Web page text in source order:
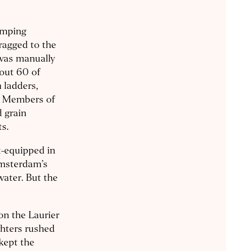
to the
manually
60 of
ladders,
Members of
grain
equipped in
But the
the Laurier
rushed
the